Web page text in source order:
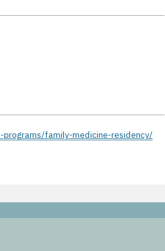
family-medicine-residency/